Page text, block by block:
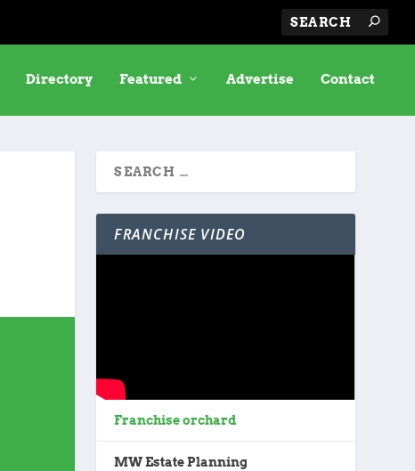
Directory Featured Advertise Contact
FRANCHISE VIDEO
Franchise orchard
MW Estate Planning